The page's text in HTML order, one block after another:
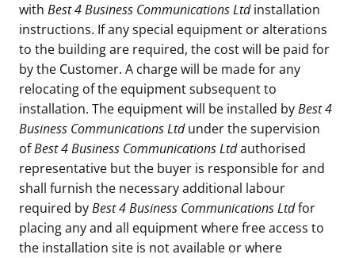
with Best 4 Business Communications Ltdinstallation
instructions. If any special equipment or alterations
to the building are required, the cost will be paid for
by the Customer. A charge will be made for any
relocating of the equipment subsequent to
installation. The equipment will be installed byBest 4
Business Communications Ltdunder the supervision
ofBest 4 Business Communications Ltdauthorised
representative but the buyer is responsible for and
shall furnish the necessary additional labour
required byBest 4 Business Communications Ltdfor
placing any and all equipment where free access to
the installation site is not available or where